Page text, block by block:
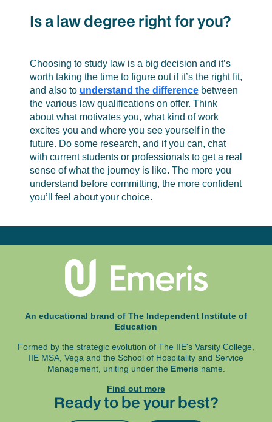
Is a law degree right for you?
Choosing to study law is a big decision and it’s
worth taking the time to figure out if it’s the right fit,
and also to understand the differencebetween
the various law qualifications on offer. Think
about what motivates you, what kind of work
excites you and where you see yourself in the
future. Do some research, and if you can, chat
with current students or professionals to get a real
sense of what the journey is like. The more you
understand before committing, the more confident
you’ll feel about your choice.
An educational brand of The Independent Institute of
Education
Formed by the strategic evolution of The IIE's Varsity College,
IIE MSA, Vega and the School of Hospitality and Service
Management, uniting under the Emeris name.
Find out more
Ready to be your best?